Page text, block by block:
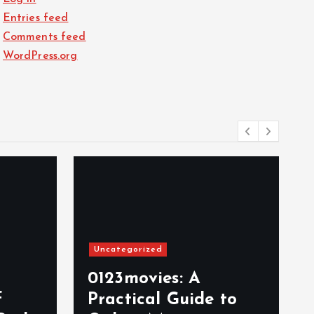
Entries feed
Comments feed
WordPress.org
Uncategorized
0123movies: A
Practical Guide to